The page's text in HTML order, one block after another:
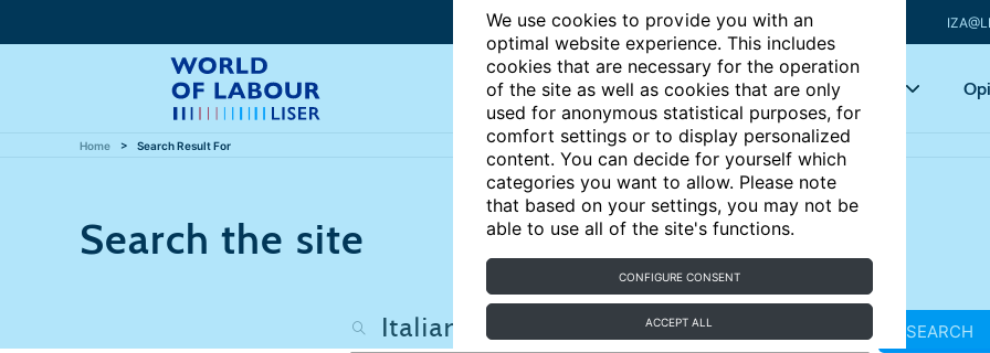
We use cookies to provide you with an
optimal website experience. This includes
cookies that are necessary for the operation
of the site as well as cookies that are only
used for anonymous statistical purposes, for
comfort settings or to display personalized
content. You can decide for yourself which
categories you want to allow. Please note
that based on your settings, you may not be
able to use all of the site's functions.
CONFIGURE CONSENT
ACCEPT ALL
Articles Key topics
Home Search Result For
Search the site
SEARCH